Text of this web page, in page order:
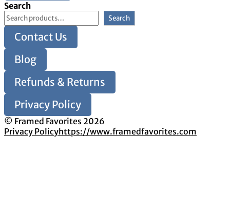
Search
Search
Contact Us
Blog
Refunds & Returns
Privacy Policy
© Framed Favorites 2026
Privacy Policyhttps://www.framedfavorites.com